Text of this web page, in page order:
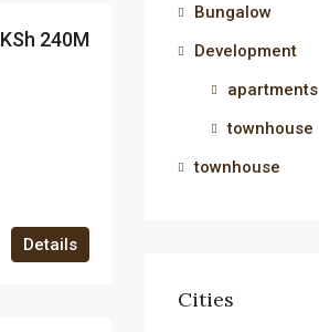
KSh 240M
Details
Bungalow
Development
apartments
townhouse
townhouse
Cities